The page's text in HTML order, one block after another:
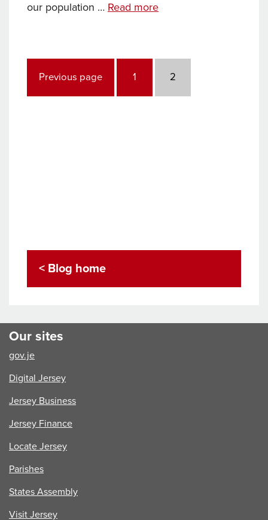
our population … Read moreHow
20
pagination
Previous page Page
1 Page
2
< Blog home
Our sites
gov.je
Digital Jersey
Jersey Business
Jersey Finance
Locate Jersey
Parishes
States Assembly
Visit Jersey